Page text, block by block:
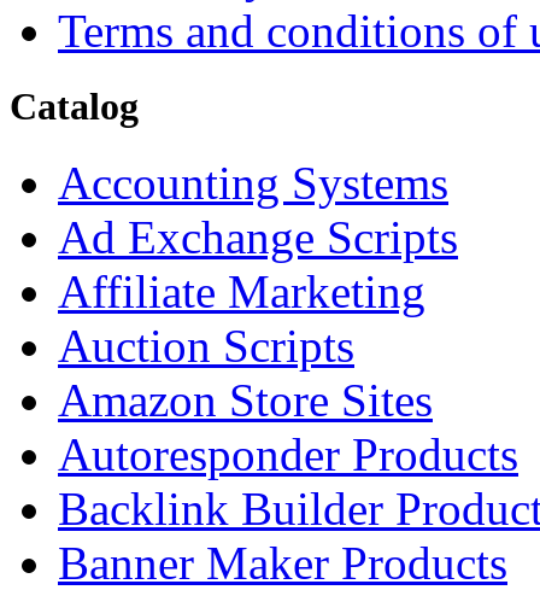
Terms and conditions of
Catalog
Accounting Systems
Ad Exchange Scripts
Affiliate Marketing
Auction Scripts
Amazon Store Sites
Autoresponder Products
Backlink Builder
Banner Maker Products